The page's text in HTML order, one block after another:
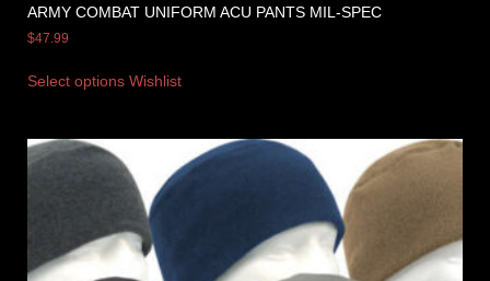
ARMY COMBAT UNIFORM ACU PANTS MIL-SPEC
$47.99
Select options Wishlist